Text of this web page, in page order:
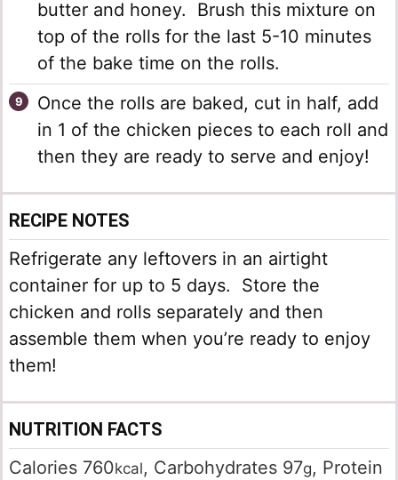
butter and honey. Brush this mixture on
top of the rolls for the last 5-10 minutes
of the bake time on the rolls.
Once the rolls are baked, cut in half, add
in 1 of the chicken pieces to each roll and
then they are ready to serve and enjoy!
RECIPE NOTES
Refrigerate any leftovers in an airtight
container for up to 5 days. Store the
chicken and rolls separately and then
assemble them when you’re ready to enjoy
them!
NUTRITION FACTS
Calories 760kcal, Carbohydrates 97g, Protein